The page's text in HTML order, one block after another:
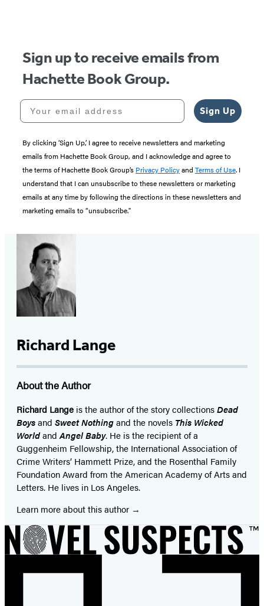
Sign up to receive emails from
Hachette Book Group.
Your email address
Sign Up
By clicking ‘Sign Up,’ I agree to receive newsletters and marketing
emails from Hachette Book Group, and I acknowledge and agree to
the terms of Hachette Book Group’s Privacy Policyand Terms of Use. I
understand that I can unsubscribe to these newsletters or marketing
emails at any time by following the directions in these newsletters and
marketing emails to “unsubscribe."
Richard Lange
About the Author
Richard Lange is the author of the story collectionsDead
Boysand Sweet Nothingand the novels This Wicked
WorldandAngel Baby. He is the recipient of a
Guggenheim Fellowship, the International Association of
Crime Writers’ Hammett Prize, and the Rosenthal Family
Foundation Award from the American Academy of Arts and
Letters. He lives in Los Angeles.
Learn more about this author